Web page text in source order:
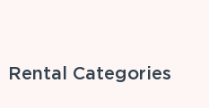
Rental Categories